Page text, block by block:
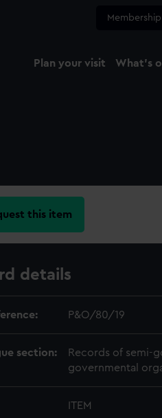
Membership
Plan your visit What's
this item
details
P&O/80/19
section:
Records of semi-
governmental
ITEM